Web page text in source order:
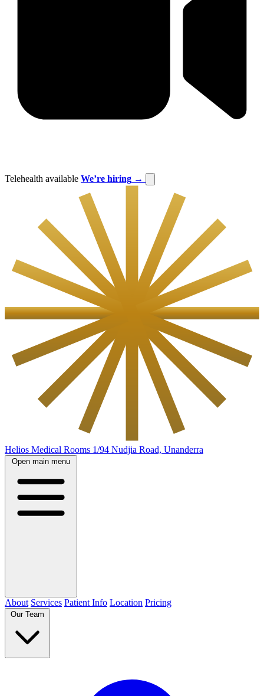
Telehealth available We’re hiring →
Helios Medical Rooms 1/94 Nudjia Road, Unanderra
Open main menu
About Services Patient Info Location Pricing
Our Team